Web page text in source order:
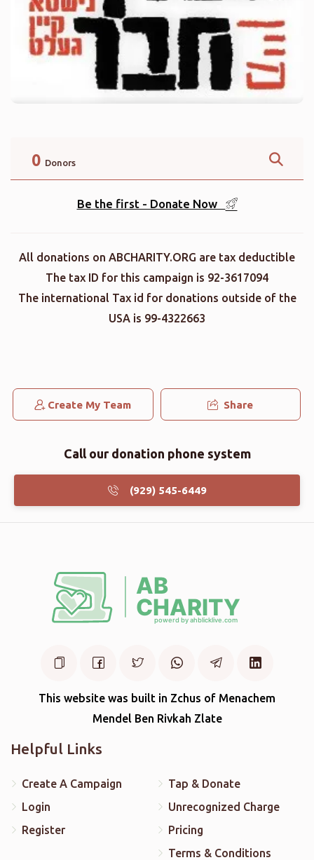
0 Donors
Be the first - Donate Now
All donations on ABCHARITY.ORG are tax deductible
The tax ID for this campaign is 92-3617094
The international Tax id for donations outside of the
USA is 99-4322663
Create My Team Share
Call our donation phone system
(929) 545-6449
This website was built in Zchus of Menachem
Mendel Ben Rivkah Zlate
Helpful Links
Create A Campaign
Login
Register
Tap & Donate
Unrecognized Charge
Pricing
Terms & Conditions